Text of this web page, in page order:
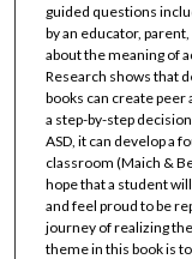
guided questions
by an educator,
about the meaning of
Research shows that
books can create
a step-by-step
ASD, it can develop a
classroom (Maich &
hope that a student
and feel proud to be
journey of realizing
theme in this book is